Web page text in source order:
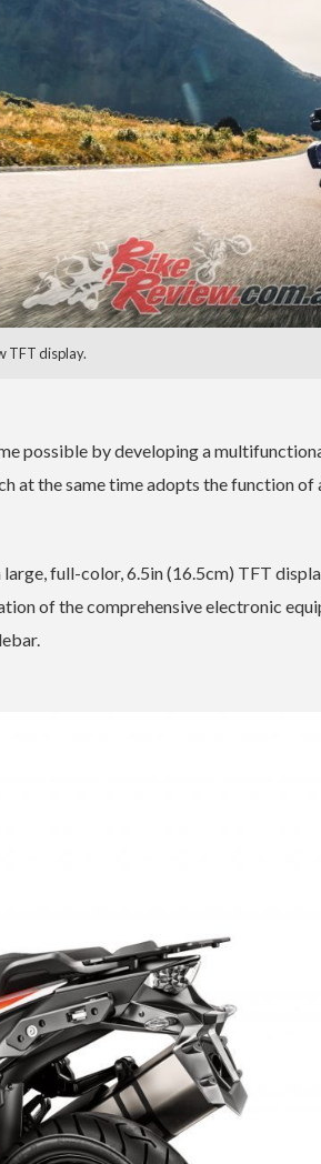
TFT display.
possible by developing a
at the same time adopts the function of
full-color, 6.5in (16.5cm) TFT
of the comprehensive electronic